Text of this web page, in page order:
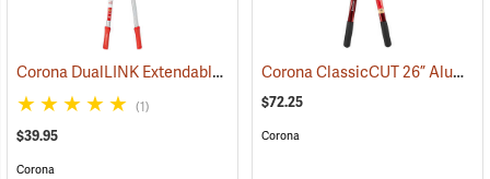
Corona DualLINK Extendable Bypass Lopper (79052)
(1)
$39.95
Corona
Corona ClassicCUT 26” Aluminum Bypass Lopper, 2” Capacity
$72.25
Corona